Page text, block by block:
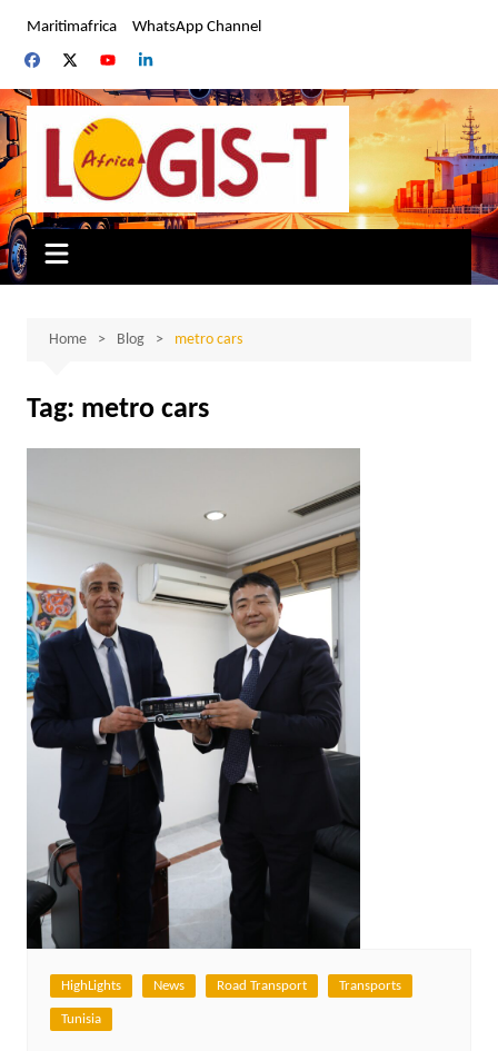
content
Maritimafrica WhatsApp Channel
Home Blog metro cars
Tag: metro cars
HighLights News Road Transport Transports
Tunisia